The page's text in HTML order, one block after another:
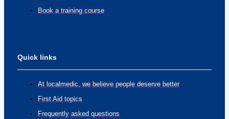
Book a training course
Quick links
At localmedic, we believe people deserve better
First Aid topics
Frequently asked questions